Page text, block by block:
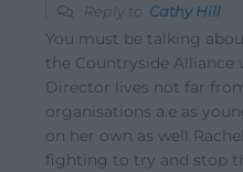
Reply to Cathy Hill
You must be talking
the Countryside Alliance
Director lives not far
organisations a.e as
on her own as well
fighting to try and stop